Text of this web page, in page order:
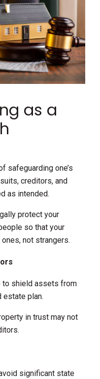
as a
safeguarding one’s
creditors, and
as intended.
protect your
so that your
not strangers.
to shield assets from
estate plan.
in trust may not
significant state